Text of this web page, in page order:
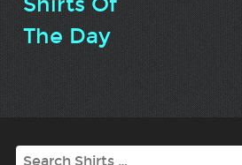
The Day
Search